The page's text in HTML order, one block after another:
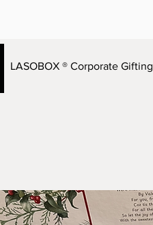
LASOBOX ® Corporate Gifting